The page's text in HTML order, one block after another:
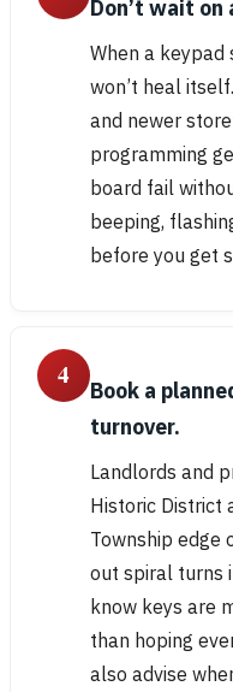
Don’t wait
When a
won’t heal
and newer
programming
board fail
beeping,
before you get
4
Book a
turnover.
Landlords and
Historic District
Township edge
out spiral turns
know keys are
than hoping
also advise